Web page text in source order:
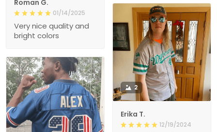
Roman G.
01/14/2025
Very nice quality and
bright colors
2
Erika T.
12/19/2024